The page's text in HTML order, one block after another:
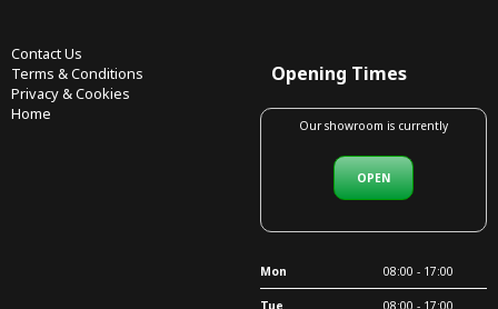
Contact Us
Terms & Conditions
Privacy & Cookies
Home
Opening Times
Our showroom is currently
OPEN
Mon 08:00 - 17:00
Tue 08:00 - 17:00